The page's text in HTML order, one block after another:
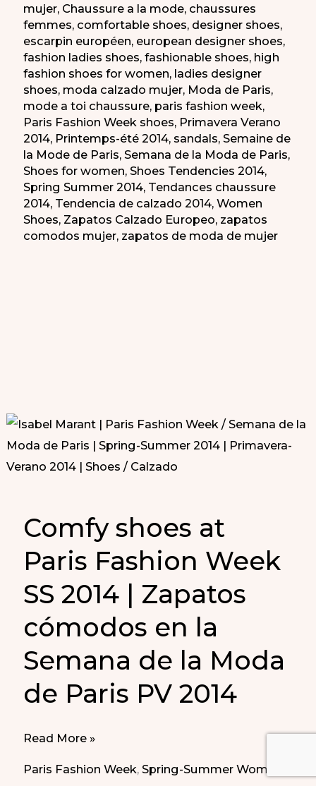
mujer, Chaussure a la mode, chaussures
femmes, comfortable shoes, designer shoes,
escarpin européen, european designer shoes,
fashion ladies shoes,fashionable shoes, high
fashion shoes for women, ladies designer
shoes, moda calzado mujer, Moda de Paris,
mode a toi chaussure, paris fashion week,
Paris Fashion Week shoes, Primavera Verano
2014, Printemps-été 2014, sandals,Semaine de
la Mode de Paris,Semana de la Moda de Paris,
Shoes for women,Shoes Tendencies 2014,
Spring Summer 2014, Tendances chaussure
2014, Tendencia de calzado 2014,Women
Shoes, Zapatos Calzado Europeo, zapatos
comodos mujer, zapatos de moda de mujer
Comfy shoes at
Paris Fashion Week
SS 2014 | Zapatos
cómodos en la
Semana de la Moda
de Paris PV 2014
Comfy
Read More »
Paris Fashion Week,Spring-Summer Women